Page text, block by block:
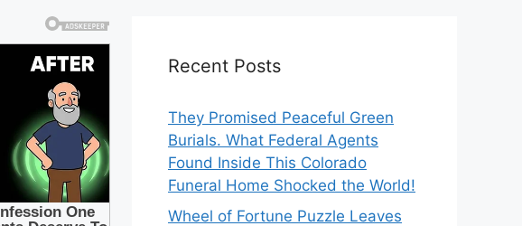
Recent Posts
They Promised Peaceful Green
Burials. What Federal Agents
Found Inside This Colorado
Funeral Home Shocked the World!
Wheel of Fortune Puzzle Leaves